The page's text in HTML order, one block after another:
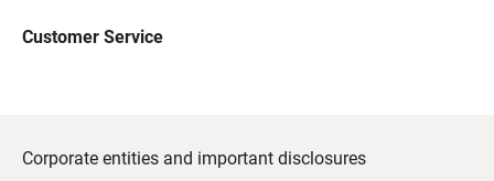
Customer Service
Corporate entities and important disclosures